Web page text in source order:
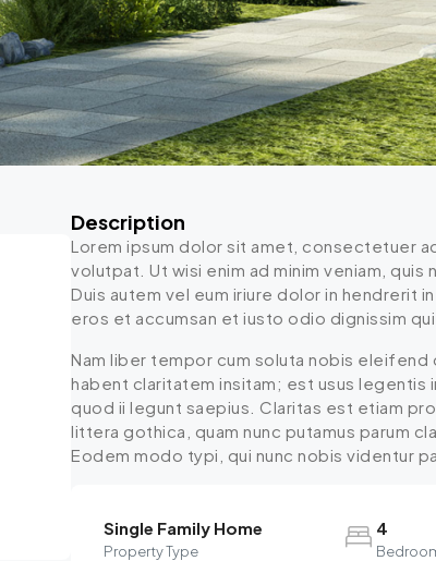
Description
Lorem ipsum dolor sit amet, consectetuer
volutpat. Ut wisi enim ad minim veniam,
Duis autem vel eum iriure dolor in hendrerit
eros et accumsan et iusto odio dignissim
Nam liber tempor cum soluta nobis
habent claritatem insitam; est usus
quod ii legunt saepius. Claritas est etiam
littera gothica, quam nunc putamus parum
Eodem modo typi, qui nunc nobis videntur
Single Family Home
Property Type
4